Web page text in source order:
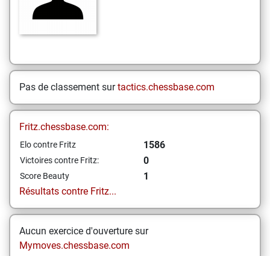
Pas de classement surtactics.chessbase.com
Fritz.chessbase.com:
Elo contre Fritz 1586
Victoires contre Fritz: 0
Score Beauty
1
Résultats contre Fritz...
Aucun exercice d'ouverture sur
Mymoves.chessbase.com